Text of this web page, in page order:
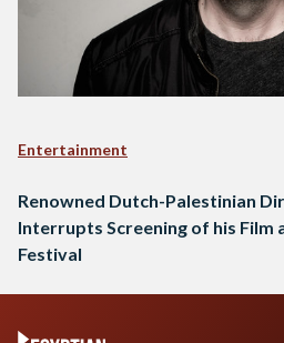
Entertainment
Renowned Dutch-Palestinian
Interrupts Screening of his Film
Festival